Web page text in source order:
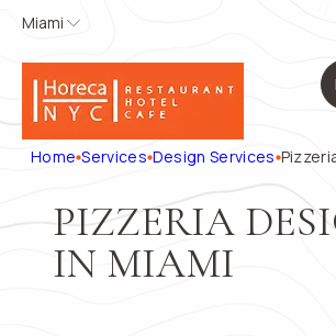
Miami
Miami
Home Services Design Services
PIZZERIA
IN MIAMI
APPLY FOR
A POSITION
Position
Name*
CONTACT
Name*
Phone*